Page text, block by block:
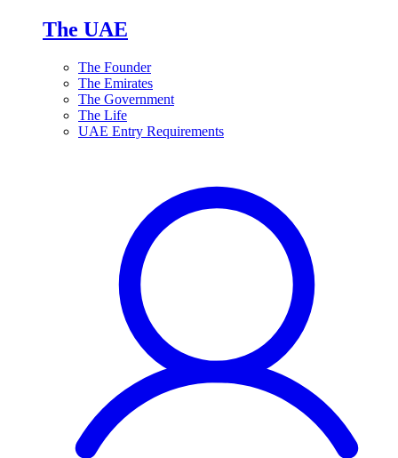
The UAE
The Founder
The Emirates
The Government
The Life
UAE Entry Requirements